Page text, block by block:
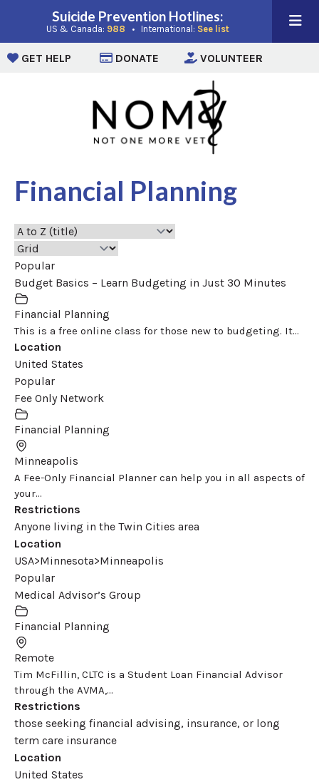
Suicide Prevention Hotlines:
US & Canada: 988(opens in a new window)
• International: See list(opens in a new
GET HELP (opens in a new window)
DONATE (opens in a new window)
VOLUNTEER
Financial Planning
Popular
Budget Basics – Learn Budgeting in Just 30 Minutes
Financial Planning
This is a free online class for those new to budgeting. It...
Location
United States
Popular
Fee Only Network
Financial Planning
Minneapolis
A Fee-Only Financial Planner can help you in all aspects of
your...
Restrictions
Anyone living in the Twin Cities area
Location
USA>Minnesota>Minneapolis
Popular
Medical Advisor’s Group
Financial Planning
Remote
Tim McFillin, CLTC is a Student Loan Financial Advisor
through the AVMA,...
Restrictions
those seeking financial advising, insurance, or long
term care insurance
Location
United States